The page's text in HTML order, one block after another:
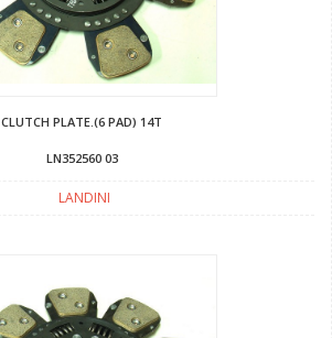
CLUTCH PLATE.(6 PAD) 14T
LN352560 03
LANDINI